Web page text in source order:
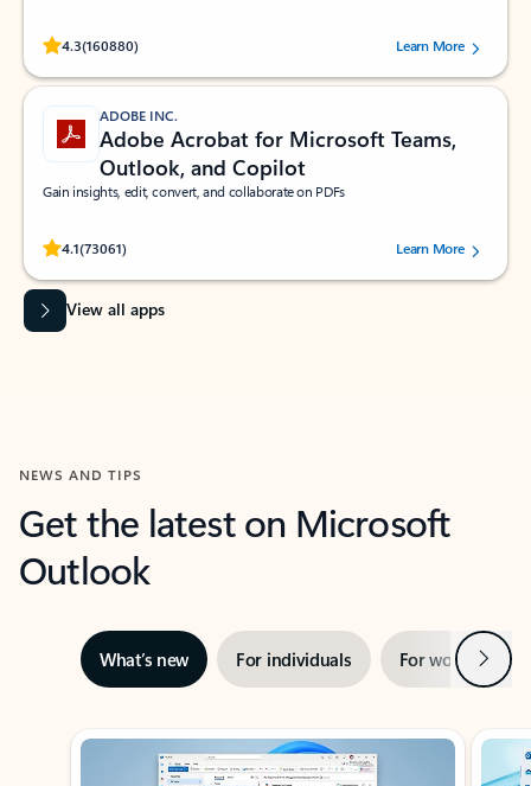
4.3(160880)
Rated (#=ratingAverage#) stars out of 5 stars, by 160880 users.Learn More
ADOBE INC.
Adobe Acrobat for Microsoft Teams,
Outlook, and Copilot
Gain insights, edit, convert, and collaborate on PDFs
4.1(73061)
Rated (#=ratingAverage#) stars out of 5 stars, by 73061 users.Learn More
View all apps
NEWS AND TIPS
Get the latest on Microsoft
Outlook
What’s new For individuals For work Next
Showing slide 1 of 3